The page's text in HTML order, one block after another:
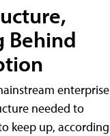
Behind
enterprise
needed to
keep up, according